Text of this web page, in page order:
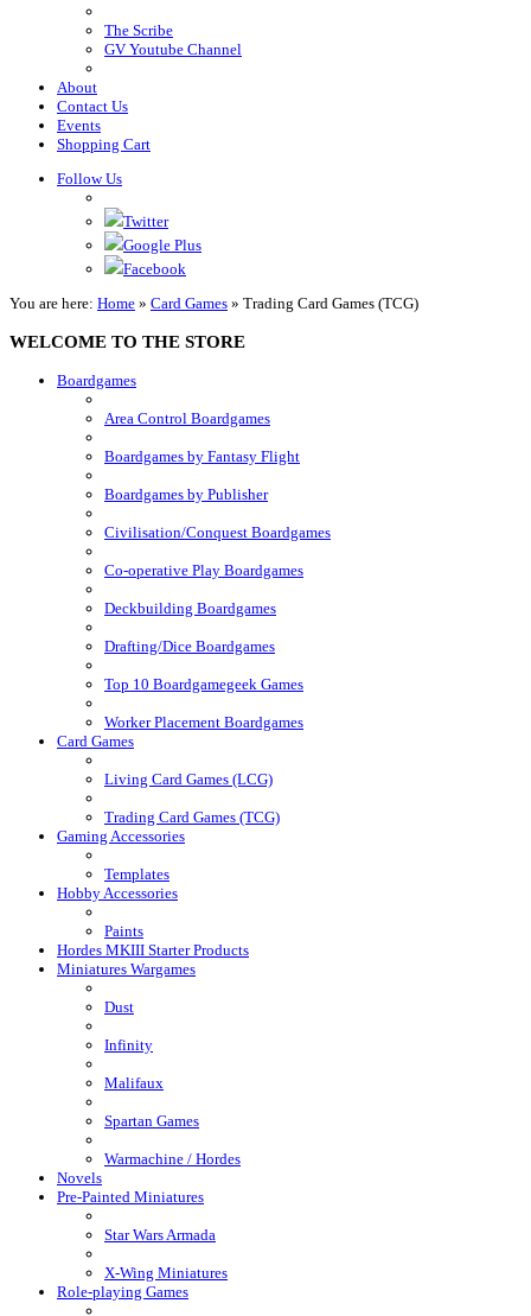
The Scribe
GV Youtube Channel
About
Contact Us
Events
Shopping Cart
Follow Us
Twitter
Google Plus
Facebook
You are here: Home » Card Games » Trading Card Games (TCG)
WELCOME TO THE STORE
Boardgames
Area Control Boardgames
Boardgames by Fantasy Flight
Boardgames by Publisher
Civilisation/Conquest Boardgames
Co-operative Play Boardgames
Deckbuilding Boardgames
Drafting/Dice Boardgames
Top 10 Boardgamegeek Games
Worker Placement Boardgames
Card Games
Living Card Games (LCG)
Trading Card Games (TCG)
Gaming Accessories
Templates
Hobby Accessories
Paints
Hordes MKIII Starter Products
Miniatures Wargames
Dust
Infinity
Malifaux
Spartan Games
Warmachine / Hordes
Novels
Pre-Painted Miniatures
Star Wars Armada
X-Wing Miniatures
Role-playing Games